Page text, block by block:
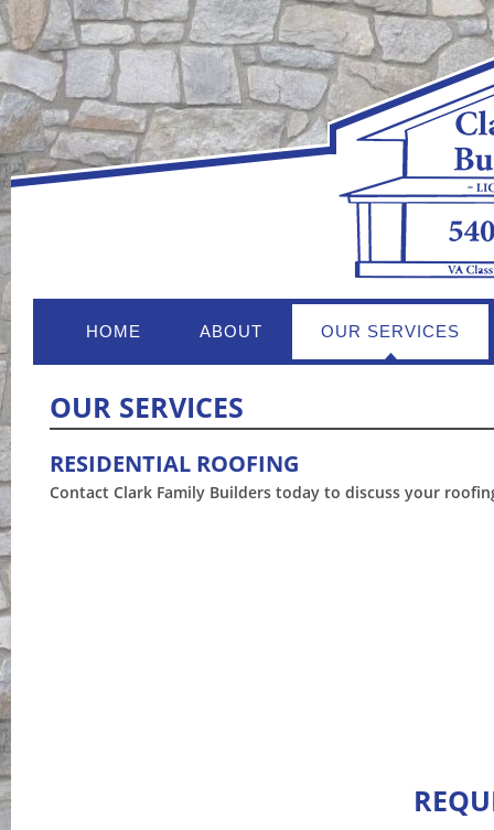
HOME ABOUT OUR SERVICES
OUR SERVICES
RESIDENTIAL ROOFING
Contact Clark Family Builders today to discuss your